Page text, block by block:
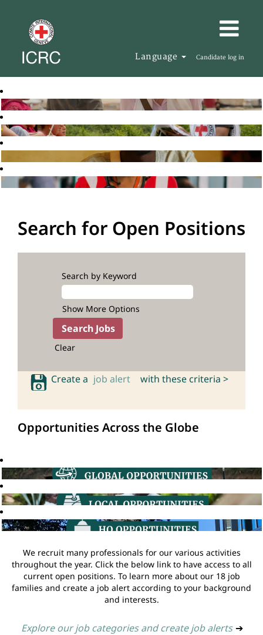
Language Candidate log in
Search for Open Positions
Search by Keyword
Show More Options
Clear
Create a job alert with these criteria >
Opportunities Across the Globe
We recruit many professionals for our various activities
throughout the year. Click the below link to have access to all
current open positions. To learn more about our 18 job
families and create a job alert according to your background
and interests.
Explore our job categories and create job alerts ➔